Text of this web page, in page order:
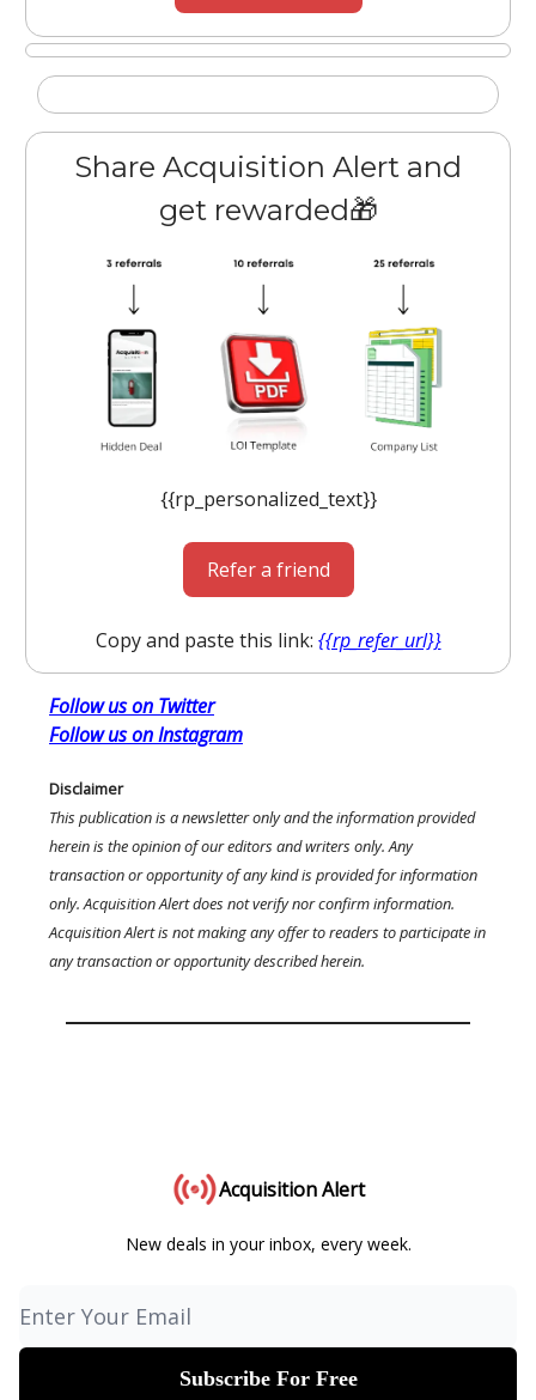
Share Acquisition Alert and
get rewarded🎁
{{rp_personalized_text}}
Refer a friend
Copy and paste this link: {{rp_refer_url}}
Follow us on Twitter
Follow us on Instagram
Disclaimer
This publication is a newsletter only and the information provided
herein is the opinion of our editors and writers only. Any
transaction or opportunity of any kind is provided for information
only. Acquisition Alert does not verify nor confirm information.
Acquisition Alert is not making any offer to readers to participate in
any transaction or opportunity described herein.
Acquisition Alert
New deals in your inbox, every week.